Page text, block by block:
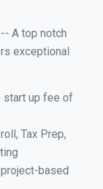
-- A top notch
exceptional
start up fee of
Tax Prep,
based